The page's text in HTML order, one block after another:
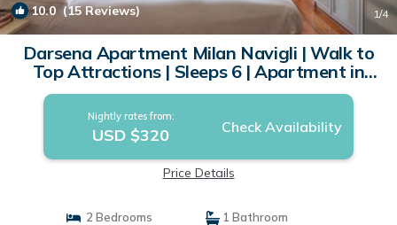
10.0 (15 Reviews) 1/4
Darsena Apartment Milan Navigli | Walk to
Top Attractions | Sleeps 6 | Apartment in
Milano
Nightly rates from:
USD $320 Check Availability
Price Details
2 Bedrooms
1 Bathroom